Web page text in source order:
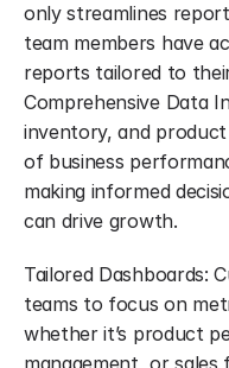
only streamlines
team members have
reports tailored to
Comprehensive Data
inventory, and
of business
making informed
can drive growth.
Tailored Dashboards:
teams to focus on
whether it’s product
management, or